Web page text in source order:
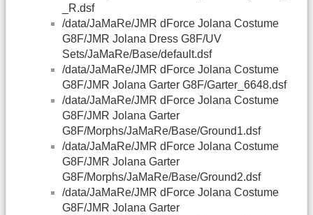
_R.dsf
/data/JaMaRe/JMR dForce Jolana Costume
G8F/JMR Jolana Dress G8F/UV
Sets/JaMaRe/Base/default.dsf
/data/JaMaRe/JMR dForce Jolana Costume
G8F/JMR Jolana Garter G8F/Garter_6648.dsf
/data/JaMaRe/JMR dForce Jolana Costume
G8F/JMR Jolana Garter
G8F/Morphs/JaMaRe/Base/Ground1.dsf
/data/JaMaRe/JMR dForce Jolana Costume
G8F/JMR Jolana Garter
G8F/Morphs/JaMaRe/Base/Ground2.dsf
/data/JaMaRe/JMR dForce Jolana Costume
G8F/JMR Jolana Garter